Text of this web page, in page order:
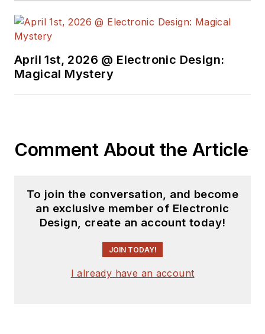
April 1st, 2026 @ Electronic Design:
Magical Mystery
Comment About the Article
To join the conversation, and become
an exclusive member of Electronic
Design, create an account today!
JOIN TODAY!
I already have an account